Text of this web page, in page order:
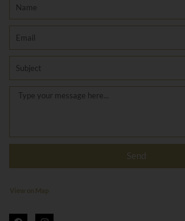
Message
Send
View on Map
F
I